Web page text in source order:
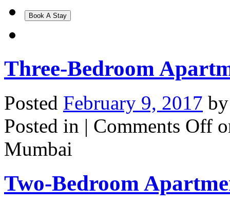
Book A Stay
Three-Bedroom
Posted February 9, 2017
Posted in | Comments Off
Mumbai
Two-Bedroom